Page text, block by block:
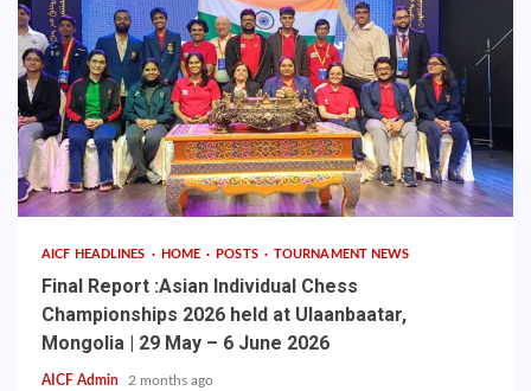
AICF HEADLINES HOME POSTS TOURNAMENT NEWS
Final Report :Asian Individual Chess
Championships 2026 held at Ulaanbaatar,
Mongolia | 29 May – 6 June 2026
AICF Admin 2 months ago